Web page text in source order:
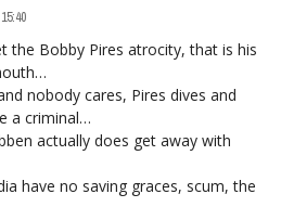
the Bobby Pires atrocity, that is his
nobody cares, Pires dives and
a criminal…
actually does get away with
have no saving graces, scum, the